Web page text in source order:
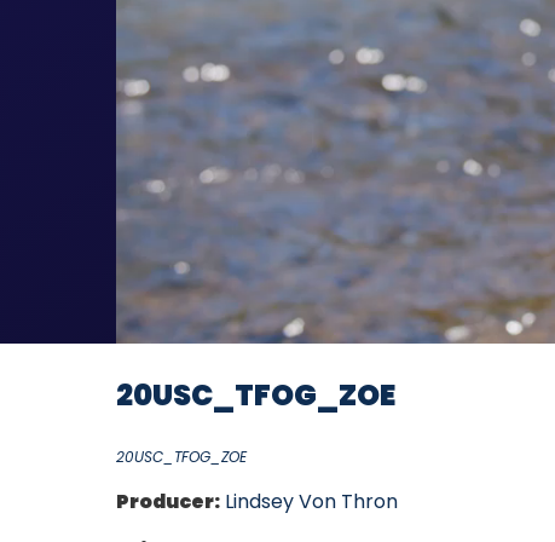
20USC_TFOG_ZOE
20USC_TFOG_ZOE
Producer: Lindsey Von Thron